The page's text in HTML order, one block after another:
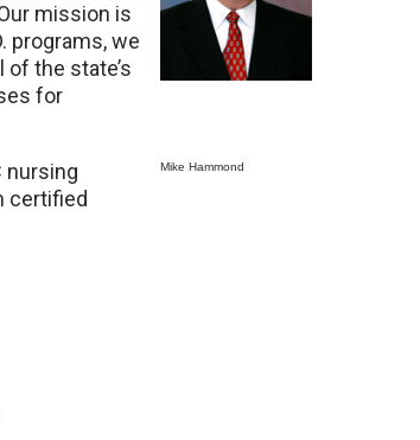
Mike Hammond
mission is
programs, we
the state’s
for
nursing
certified